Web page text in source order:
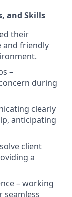
and Skills
their
and friendly
–
during
clearly
anticipating
client
a
– working
seamless